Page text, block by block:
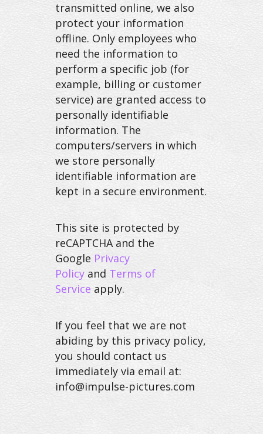
transmitted online, we also
protect your information
offline. Only employees who
need the information to
perform a specific job (for
example, billing or customer
service) are granted access to
personally identifiable
information. The
computers/servers in which
we store personally
identifiable information are
kept in a secure environment.
This site is protected by
reCAPTCHA and the
Google Privacy
Policy and Terms of
Service apply.
If you feel that we are not
abiding by this privacy policy,
you should contact us
immediately via email at:
info@impulse-pictures.com